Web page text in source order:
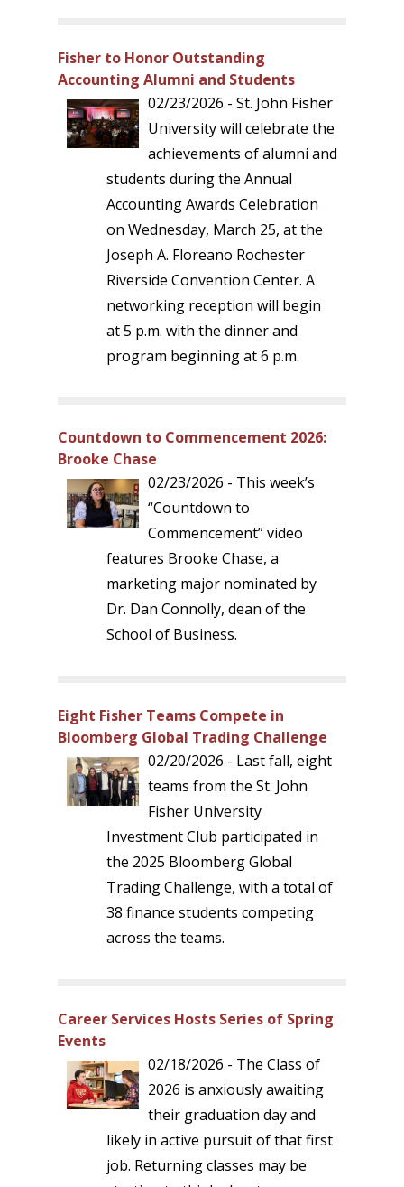
Fisher to Honor Outstanding
Accounting Alumni and Students
02/23/2026 - St. John Fisher
University will celebrate the
achievements of alumni and
students during the Annual
Accounting Awards Celebration
on Wednesday, March 25, at the
Joseph A. Floreano Rochester
Riverside Convention Center. A
networking reception will begin
at 5 p.m. with the dinner and
program beginning at 6 p.m.
Countdown to Commencement 2026:
Brooke Chase
02/23/2026 - This week’s
“Countdown to
Commencement” video
features Brooke Chase, a
marketing major nominated by
Dr. Dan Connolly, dean of the
School of Business.
Eight Fisher Teams Compete in
Bloomberg Global Trading Challenge
02/20/2026 - Last fall, eight
teams from the St. John
Fisher University
Investment Club participated in
the 2025 Bloomberg Global
Trading Challenge, with a total of
38 finance students competing
across the teams.
Career Services Hosts Series of Spring
Events
02/18/2026 - The Class of
2026 is anxiously awaiting
their graduation day and
likely in active pursuit of that first
job. Returning classes may be